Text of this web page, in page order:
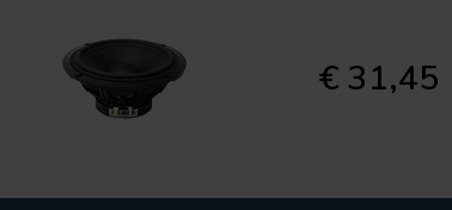
€ 31,45